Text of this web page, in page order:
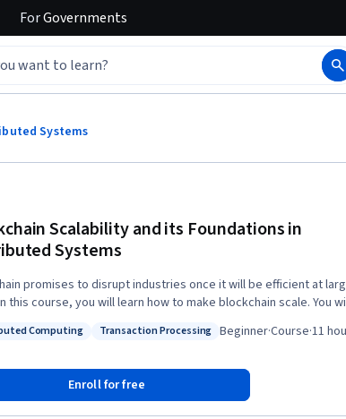
ForGovernments
Systems
Scalability and its Foundations in
Systems
promises to disrupt industries once it will be efficient at
course, you will learn how to make blockchain scale. You will learn
blocks securely. By illustrating limitations of mainstream
In particular, this course will help you: * understand
of mainstream blockchains; * design consensus
Distributed Computing
Computing
Status: Transaction Processing
Transaction Processing Beginner·Course·11
Enroll for free